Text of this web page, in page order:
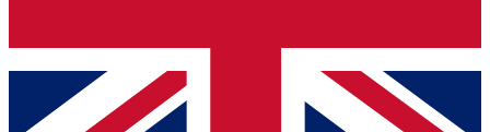
Contact me with news and offers from other Future
brands